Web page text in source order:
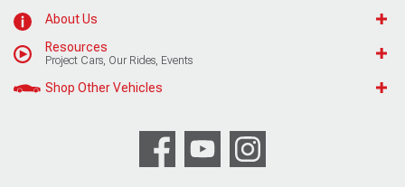
About Us
Resources
Project Cars, Our Rides, Events
Shop Other Vehicles